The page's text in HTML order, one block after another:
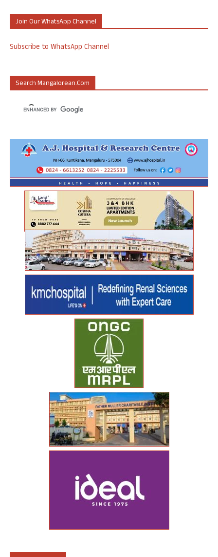
Join Our WhatsApp Channel
Subscribe to WhatsApp Channel
Search Mangalorean.com